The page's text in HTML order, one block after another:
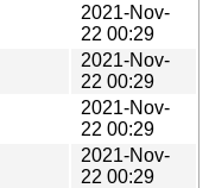
2021-Nov-
22 00:29
2021-Nov-
22 00:29
2021-Nov-
22 00:29
2021-Nov-
22 00:29